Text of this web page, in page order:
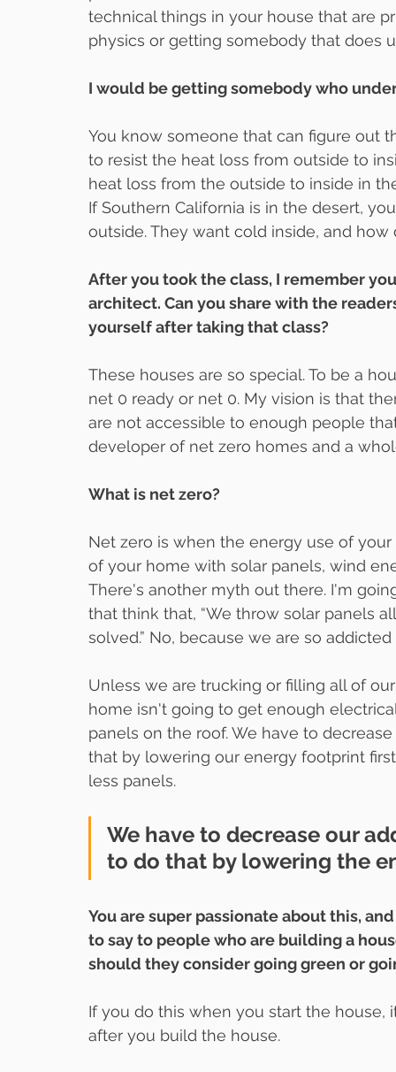
technical things in your house that are
physics or getting somebody that does
I would be getting somebody who
You know someone that can figure out
to resist the heat loss from outside to
heat loss from the outside to inside in
If Southern California is in the desert,
outside. They want cold inside, and
After you took the class, I remember
architect. Can you share with the
yourself after taking that class?
These houses are so special. To be a
net 0 ready or net 0. My vision is that
are not accessible to enough people
developer of net zero homes and a
What is net zero?
Net zero is when the energy use of
of your home with solar panels, wind
There's another myth out there. I'm
that think that, “We throw solar panels
solved.” No, because we are so
Unless we are trucking or filling all of
home isn't going to get enough
panels on the roof. We have to
that by lowering our energy footprint
less panels.
We have to decrease our
to do that by lowering the
You are super passionate about this,
to say to people who are building a
should they consider going green or
If you do this when you start the
after you build the house.